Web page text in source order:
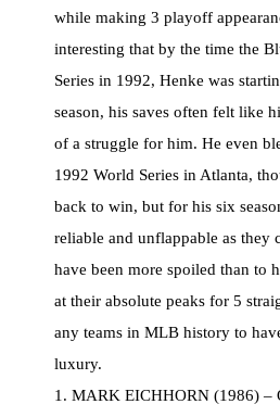
while making 3 playoff
interesting that by the time the
Series in 1992, Henke was
season, his saves often felt like
of a struggle for him. He even
1992 World Series in Atlanta,
back to win, but for his six
reliable and unflappable as they
have been more spoiled than to
at their absolute peaks for 5
any teams in MLB history to
luxury.
1. MARK EICHHORN (1986) –